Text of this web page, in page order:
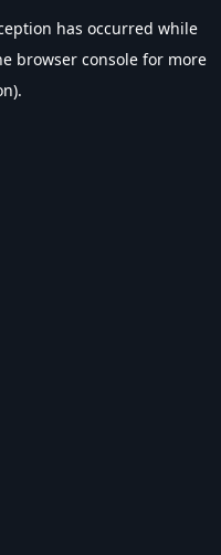
has occurred while
browser console for more